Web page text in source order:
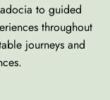
to guided
throughout
journeys and